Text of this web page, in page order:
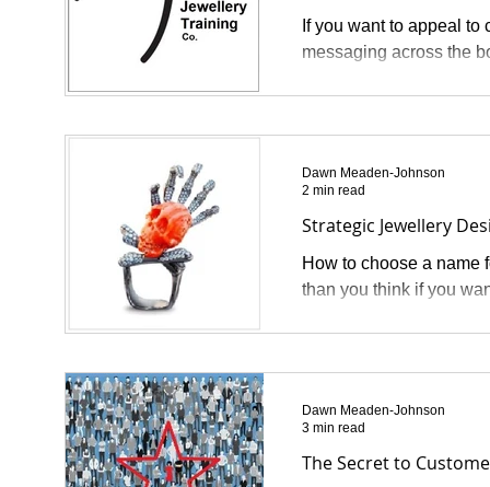
If you want to appeal
messaging across the
Strategic Jewellery
How to choose a name
than you think if you
Dawn Meaden-Johnson
2 min read
The Secret to
Dawn Meaden-Johnson
3 min read